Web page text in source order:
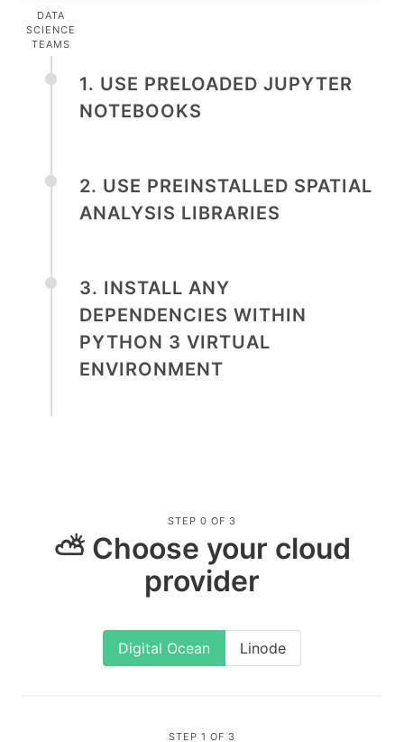
DATA
SCIENCE
TEAMS
1. USE PRELOADED JUPYTER
NOTEBOOKS
2. USE PREINSTALLED SPATIAL
ANALYSIS LIBRARIES
3. INSTALL ANY
DEPENDENCIES WITHIN
PYTHON 3 VIRTUAL
ENVIRONMENT
STEP 0 OF 3
⛅ Choose your cloud
provider
Digital Ocean Linode
STEP 1 OF 3